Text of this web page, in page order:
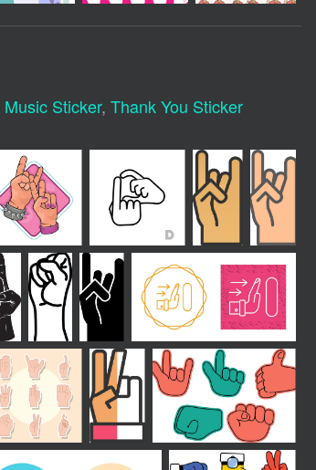
Music Sticker, Thank You Sticker